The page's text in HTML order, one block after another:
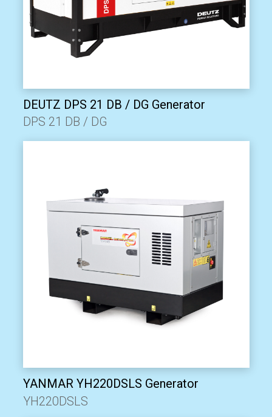
DEUTZ DPS 21 DB / DG Generator
DPS 21 DB / DG
YANMAR YH220DSLS Generator
YH220DSLS